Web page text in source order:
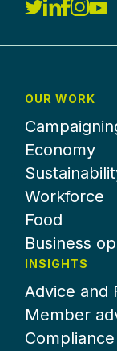
OUR WORK
Economy
Workforce
Food
Business
INSIGHTS
Advice and
Member
Compliance